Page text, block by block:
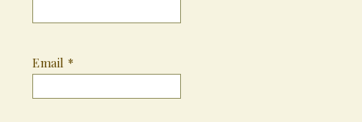
Email *